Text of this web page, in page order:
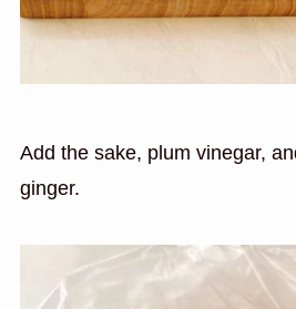
Add the sake, plum vinegar,
ginger.